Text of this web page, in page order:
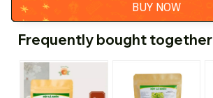
BUY NOW
Frequently bought together